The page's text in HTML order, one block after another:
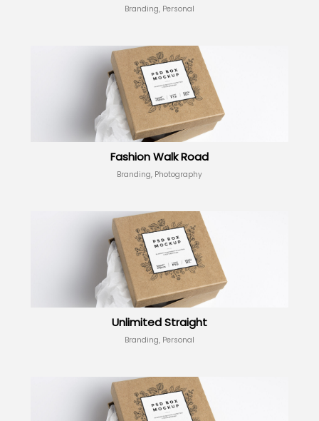
Branding, Personal
Fashion Walk Road
Branding, Photography
Unlimited Straight
Branding, Personal